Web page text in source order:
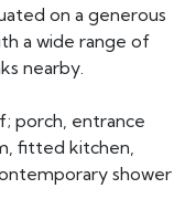
on a generous
a wide range of
nearby.
porch, entrance
fitted kitchen,
shower